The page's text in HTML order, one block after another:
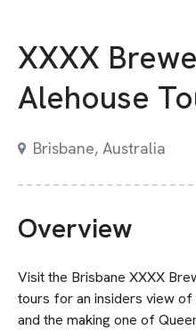
XXXX
Alehouse
Brisbane, Australia
Overview
Visit the Brisbane XXXX
tours for an insiders view
and the making one of